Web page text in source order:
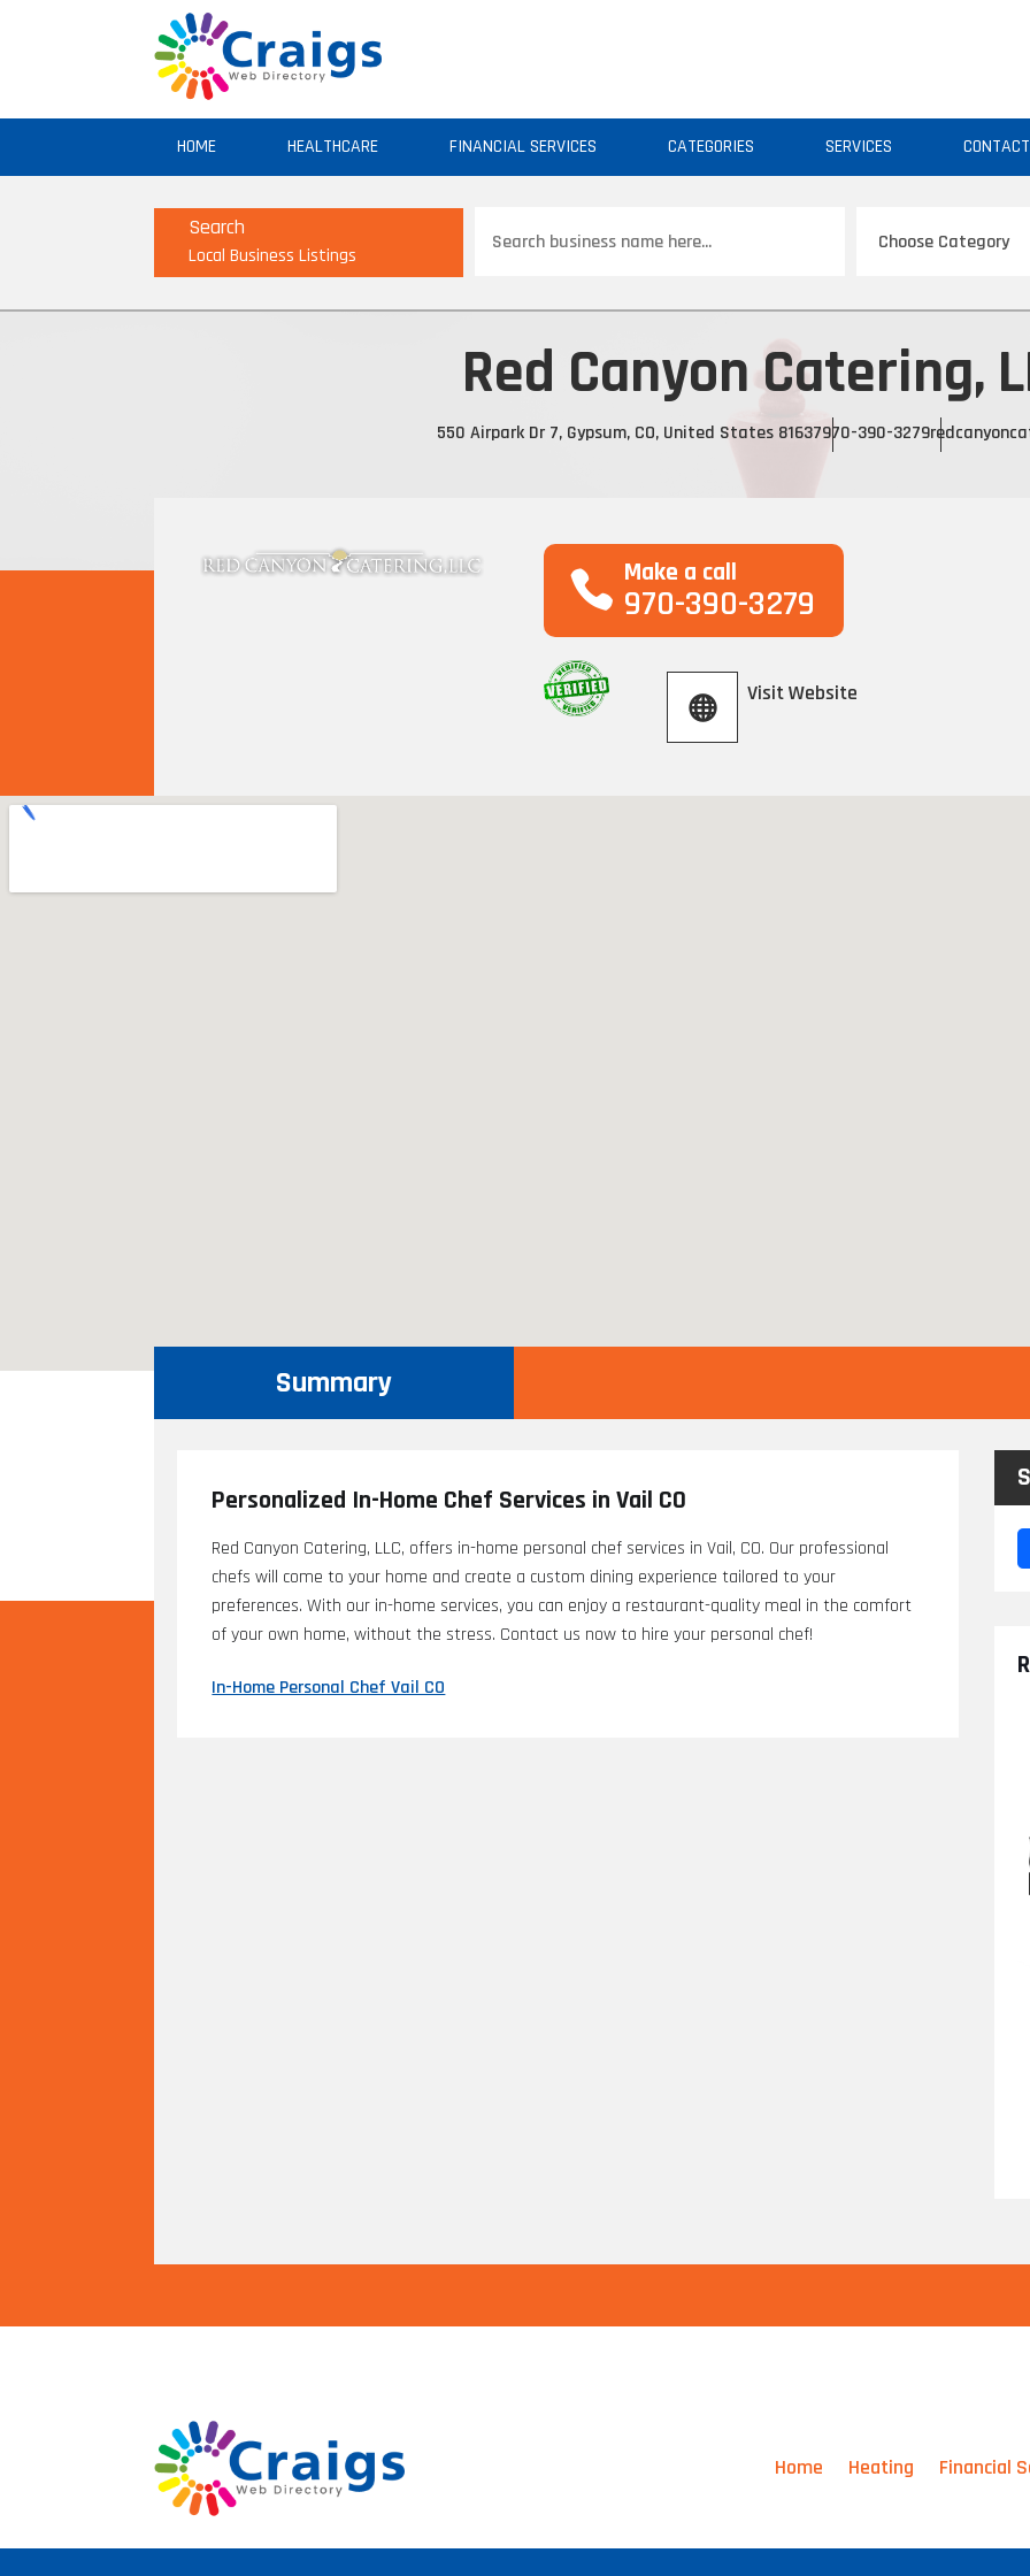
HOME HEALTHCARE FINANCIAL SERVICES CATEGORIES SERVICES CONTACT
Search
Local Business Listings
for
Red Canyon Catering,
550 Airpark Dr 7, Gypsum, CO, United States 81637970-390-3279
Make a call
970-390-3279
Visit Website
Summary
Personalized In-Home Chef Services in Vail CO
Red Canyon Catering, LLC, offers in-home personal chef services in Vail, CO. Our professional
chefs will come to your home and create a custom dining experience tailored to your
preferences. With our in-home services, you can enjoy a restaurant-quality meal in the comfort
of your own home, without the stress. Contact us now to hire your personal chef!
In-Home Personal Chef Vail CO
Home Heating Financial